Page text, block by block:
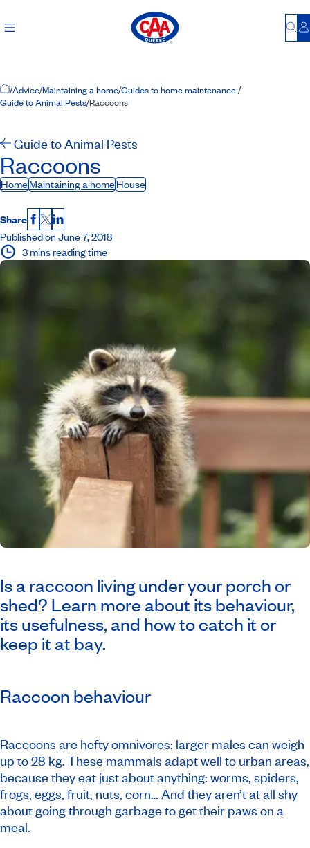
Home Page
/Advice/Maintaining a home/Guides to home maintenance/
Guide to Animal Pests/Raccoons
Guide to Animal Pests
Raccoons
HomeMaintaining a homeHouse
Share Facebook
X LinkedIn
Published on June 7, 2018
3 mins reading time
Is a raccoon living under your porch or
shed? Learn more about its behaviour,
its usefulness, and how to catch it or
keep it at bay.
Raccoon behaviour
Raccoons are hefty omnivores: larger males can weigh
up to 28 kg. These mammals adapt well to urban areas,
because they eat just about anything: worms, spiders,
frogs, eggs, fruit, nuts, corn… And they aren’t at all shy
about going through garbage to get their paws on a
meal.